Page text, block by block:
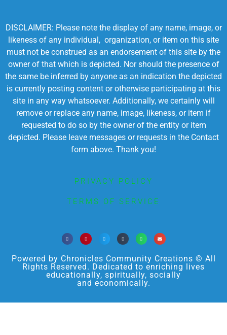
DISCLAIMER: Please note the display of any name, image, or
likeness of any individual, organization, or item on this site
must not be construed as an endorsement of this site by the
owner of that which is depicted. Nor should the presence of
the same be inferred by anyone as an indication the depicted
is currently posting content or otherwise participating at this
site in any way whatsoever. Additionally, we certainly will
remove or replace any name, image, likeness, or item if
requested to do so by the owner of the entity or item
depicted. Please leave messages or requests in the Contact
form above. Thank you!
PRIVACY POLICY
TERMS OF SERVICE
Powered by Chronicles Community Creations © All
Rights Reserved. Dedicated to enriching lives
educationally, spiritually, socially
and economically.